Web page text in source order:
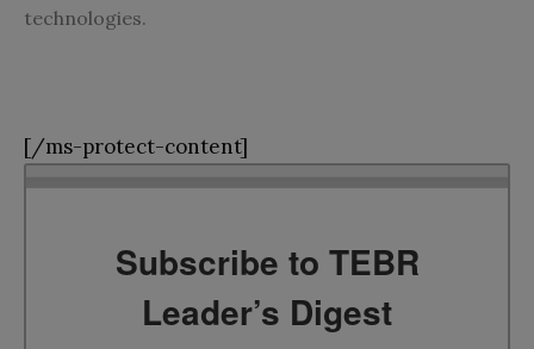
technologies.
[/ms-protect-content]
Subscribe to TEBR
Leader’s Digest